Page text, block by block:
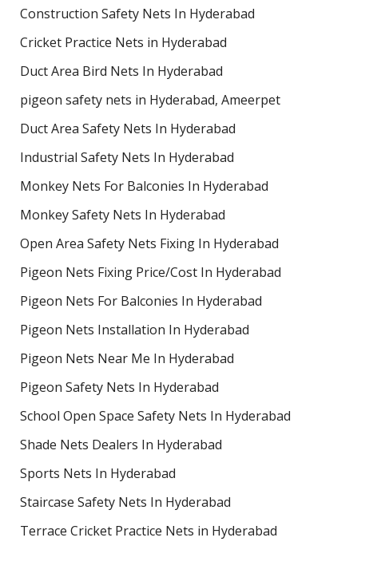
Construction Safety Nets In Hyderabad
Cricket Practice Nets in Hyderabad
Duct Area Bird Nets In Hyderabad
pigeon safety nets in Hyderabad​, Ameerpet
Duct Area Safety Nets In Hyderabad
Industrial Safety Nets In Hyderabad
Monkey Nets For Balconies In Hyderabad
Monkey Safety Nets In Hyderabad
Open Area Safety Nets Fixing In Hyderabad
Pigeon Nets Fixing Price/Cost In Hyderabad
Pigeon Nets For Balconies In Hyderabad
Pigeon Nets Installation In Hyderabad
Pigeon Nets Near Me In Hyderabad
Pigeon Safety Nets In Hyderabad
School Open Space Safety Nets In Hyderabad
Shade Nets Dealers In Hyderabad
Sports Nets In Hyderabad
Staircase Safety Nets In Hyderabad
Terrace Cricket Practice Nets in Hyderabad